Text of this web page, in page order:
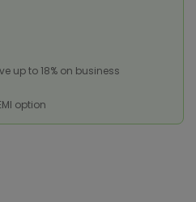
up to 18% on business
option